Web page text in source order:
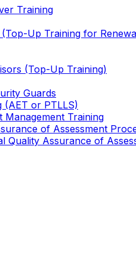
Training
Up Training for
(Top-Up Training)
Guards
(AET or PTLLS)
Training
of Assessment
Quality Assurance of